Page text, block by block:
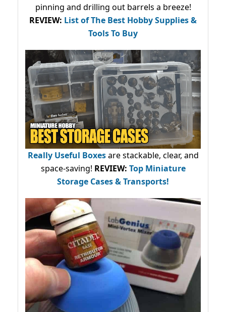
pinning and drilling out barrels a breeze!
REVIEW: List of The Best Hobby Supplies &
Tools To Buy
Really Useful Boxesare stackable, clear, and
space-saving! REVIEW: Top Miniature
Storage Cases & Transports!